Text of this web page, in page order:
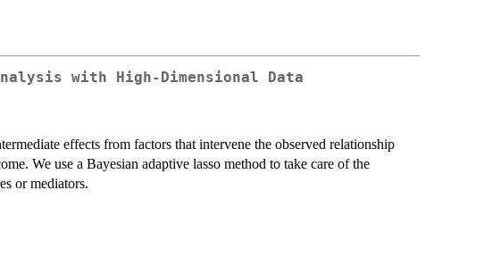
with High-Dimensional Data
effects from factors that intervene the observed relationship
We use a Bayesian adaptive lasso method to take care of the
or mediators.